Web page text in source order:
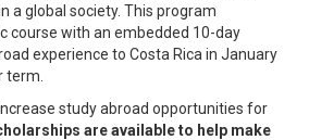
a global society. This program
course with an embedded 10-day
experience to Costa Rica in January
term.
study abroad opportunities for
are available to help make